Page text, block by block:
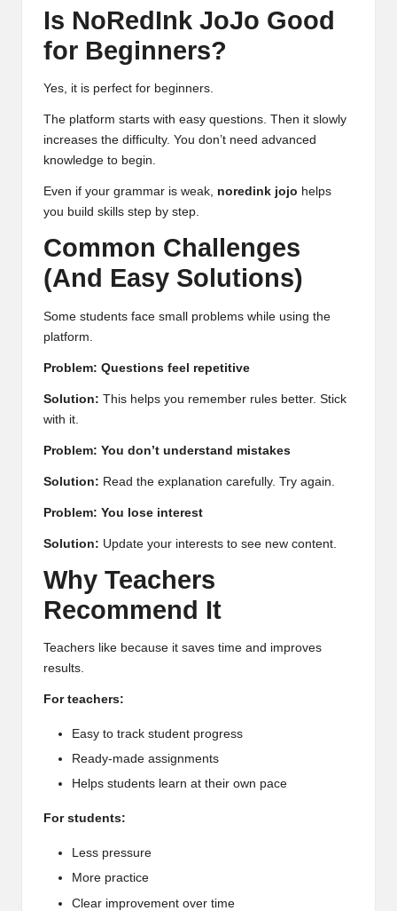
Is NoRedInk JoJo Good
for Beginners?
Yes, it is perfect for beginners.
The platform starts with easy questions. Then it slowly
increases the difficulty. You don’t need advanced
knowledge to begin.
Even if your grammar is weak, noredink jojo helps
you build skills step by step.
Common Challenges
(And Easy Solutions)
Some students face small problems while using the
platform.
Problem: Questions feel repetitive
Solution: This helps you remember rules better. Stick
with it.
Problem: You don’t understand mistakes
Solution: Read the explanation carefully. Try again.
Problem: You lose interest
Solution: Update your interests to see new content.
Why Teachers
Recommend It
Teachers like because it saves time and improves
results.
For teachers:
Easy to track student progress
Ready-made assignments
Helps students learn at their own pace
For students:
Less pressure
More practice
Clear improvement over time